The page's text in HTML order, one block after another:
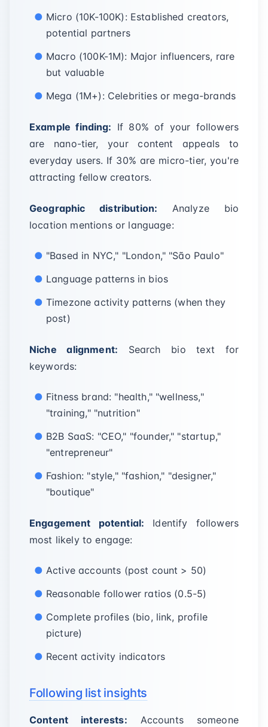
Micro (10K-100K): Established creators,
potential partners
Macro (100K-1M): Major influencers, rare
but valuable
Mega (1M+): Celebrities or mega-brands
Example finding: If 80% of your followers
are nano-tier, your content appeals to
everyday users. If 30% are micro-tier, you're
attracting fellow creators.
Geographic distribution: Analyze bio
location mentions or language:
"Based in NYC," "London," "São Paulo"
Language patterns in bios
Timezone activity patterns (when they
post)
Niche alignment: Search bio text for
keywords:
Fitness brand: "health," "wellness,"
"training," "nutrition"
B2B SaaS: "CEO," "founder," "startup,"
"entrepreneur"
Fashion: "style," "fashion," "designer,"
"boutique"
Engagement potential: Identify followers
most likely to engage:
Active accounts (post count > 50)
Reasonable follower ratios (0.5-5)
Complete profiles (bio, link, profile
picture)
Recent activity indicators
Following list insights
Content interests: Accounts someone